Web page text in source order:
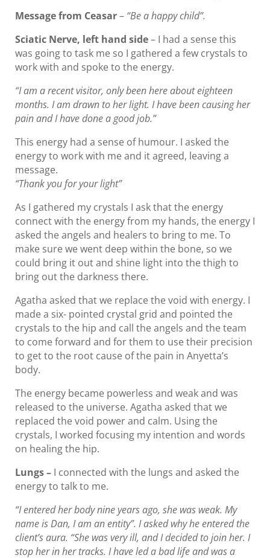
Message from Ceasar– “Be a happy child”.
Sciatic Nerve, left hand side– I had a sense this
was going to task me so I gathered a few crystals to
work with and spoke to the energy.
“I am a recent visitor, only been here about eighteen
months. I am drawn to her light. I have been causing her
pain and I have done a good job.”
This energy had a sense of humour. I asked the
energy to work with me and it agreed, leaving a
message.
“Thank you for your light”
As I gathered my crystals I ask that the energy
connect with the energy from my hands, the energy I
asked the angels and healers to bring to me. To
make sure we went deep within the bone, so we
could bring it out and shine light into the thigh to
bring out the darkness there.
Agatha asked that we replace the void with energy. I
made a six- pointed crystal grid and pointed the
crystals to the hip and call the angels and the team
to come forward and for them to use their precision
to get to the root cause of the pain in Anyetta’s
body.
The energy became powerless and weak and was
released to the universe. Agatha asked that we
replaced the void power and calm. Using the
crystals, I worked focusing my intention and words
on healing the hip.
Lungs – I connected with the lungs and asked the
energy to talk to me.
“I entered her body nine years ago, she was weak. My
name is Dan, I am an entity”. I asked why he entered the
client’s aura. “She was very ill, and I decided to join her. I
stop her in her tracks. I have led a bad life and was a